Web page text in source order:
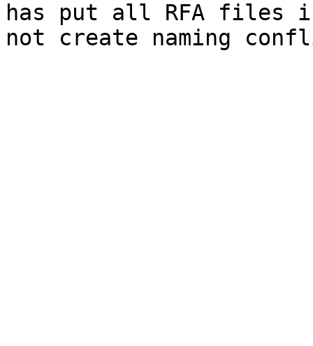
has put all RFA files